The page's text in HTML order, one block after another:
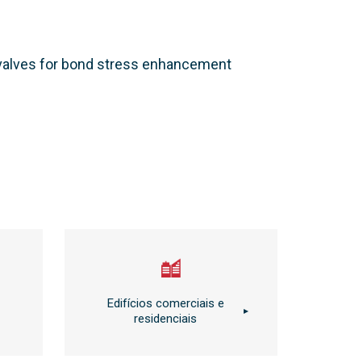
for bond stress enhancement
Edifícios comerciais e
residenciais